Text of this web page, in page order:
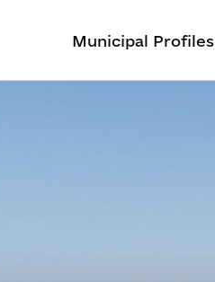
Municipal Profiles